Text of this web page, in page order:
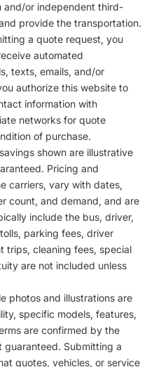
and/or independent third-
provide the transportation.
a quote request, you
automated
texts, emails, and/or
authorize this website to
information with
networks for quote
of purchase.
shown are illustrative
Pricing and
carriers, vary with dates,
count, and demand, and are
include the bus, driver,
parking fees, driver
trips, cleaning fees, special
are not included unless
photos and illustrations are
specific models, features,
are confirmed by the
guaranteed. Submitting a
quotes, vehicles, or service